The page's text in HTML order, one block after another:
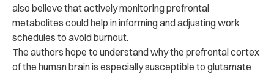
also believe that actively monitoring prefrontal
metabolites could help in informing and adjusting work
schedules to avoid burnout.
The authors hope to understand why the prefrontal cortex
of the human brain is especially susceptible to glutamate